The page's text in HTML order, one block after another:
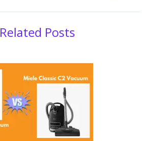
Related Posts